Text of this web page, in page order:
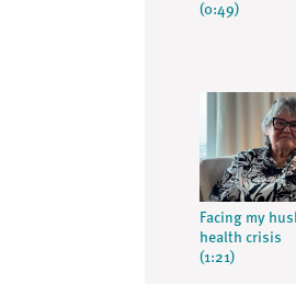
(0:49)
Facing my
health crisis
(1:21)